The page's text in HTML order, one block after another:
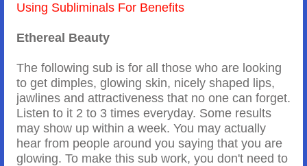
Using Subliminals For Benefits
Ethereal Beauty
The following sub is for all those who are looking
to get dimples, glowing skin, nicely shaped lips,
jawlines and attractiveness that no one can forget.
Listen to it 2 to 3 times everyday. Some results
may show up within a week. You may actually
hear from people around you saying that you are
glowing. To make this sub work, you don't need to